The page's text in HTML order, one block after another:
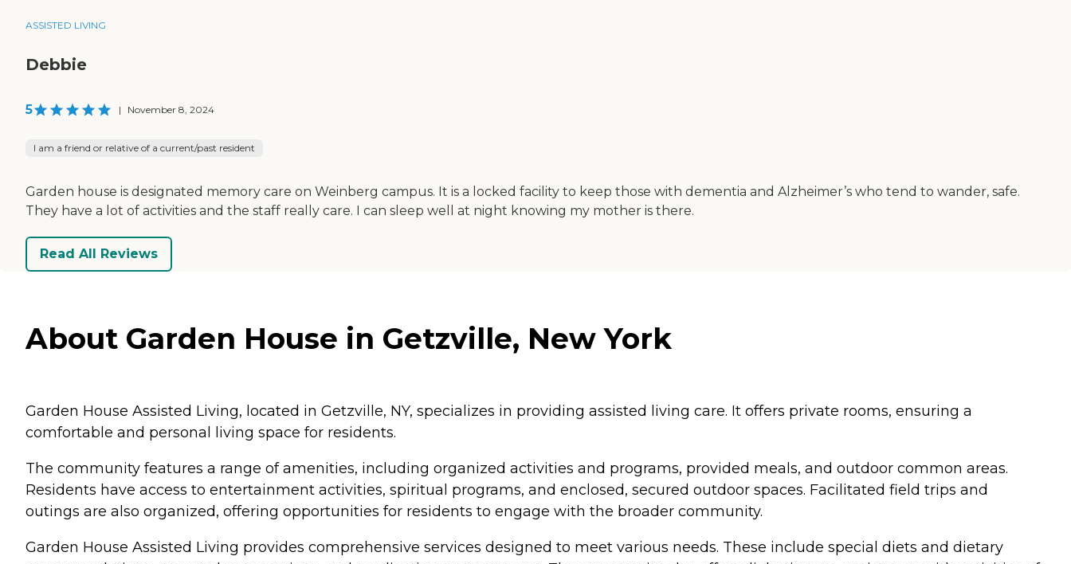
ASSISTED LIVING
Debbie
5 | November 8, 2024
I am a friend or relative of a current/past resident
Garden house is designated memory care on Weinberg campus. It is a locked facility to keep those with dementia and Alzheimer’s who tend to wander, safe.
They have a lot of activities and the staff really care. I can sleep well at night knowing my mother is there.
Read All Reviews
About Garden House in Getzville, New York
Garden House Assisted Living, located in Getzville, NY, specializes in providing assisted living care. It offers private rooms, ensuring a
comfortable and personal living space for residents.
The community features a range of amenities, including organized activities and programs, provided meals, and outdoor common areas.
Residents have access to entertainment activities, spiritual programs, and enclosed, secured outdoor spaces. Facilitated field trips and
outings are also organized, offering opportunities for residents to engage with the broader community.
Garden House Assisted Living provides comprehensive services designed to meet various needs. These include special diets and dietary